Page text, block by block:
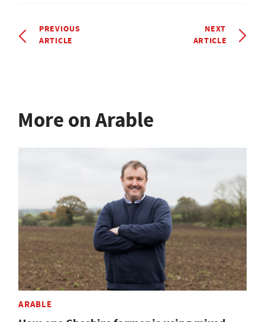
PREVIOUS
ARTICLE
NEXT
ARTICLE
More on Arable
ARABLE